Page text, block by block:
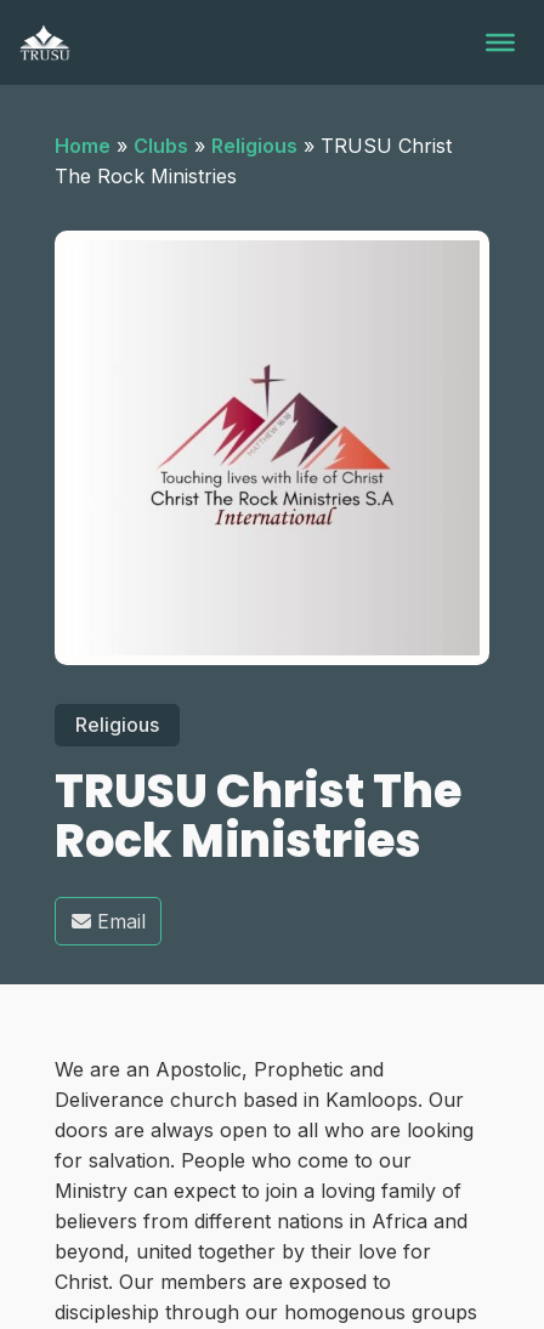
content
Home » Clubs » Religious » TRUSU Christ
The Rock Ministries
Religious
TRUSU Christ The
Rock Ministries
Email
We are an Apostolic, Prophetic and
Deliverance church based in Kamloops. Our
doors are always open to all who are looking
for salvation. People who come to our
Ministry can expect to join a loving family of
believers from different nations in Africa and
beyond, united together by their love for
Christ. Our members are exposed to
discipleship through our homogenous groups